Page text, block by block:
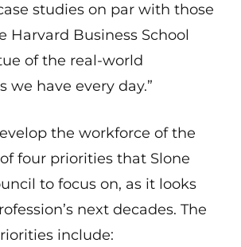
studies on par with those
Harvard Business School
of the real-world
we have every day.”
the workforce of the
four priorities that Slone
to focus on, as it looks
next decades. The
include: